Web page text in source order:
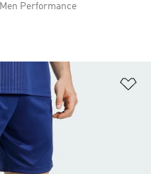
Men Performance